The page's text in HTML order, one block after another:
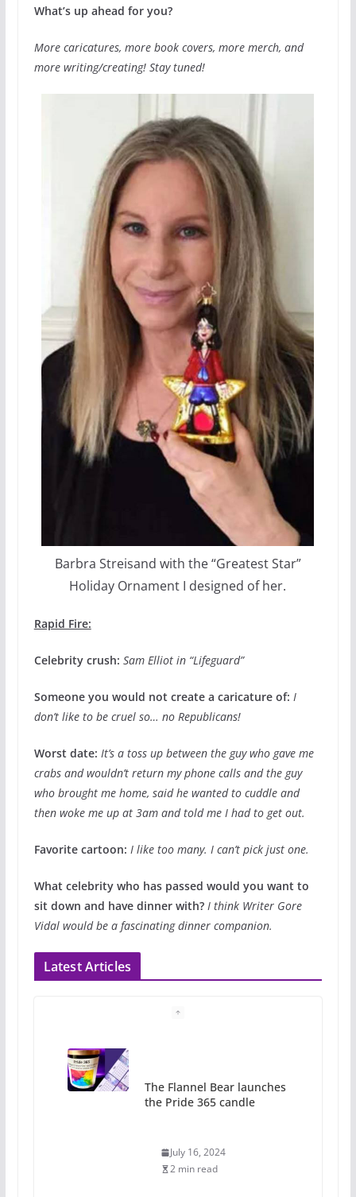
What’s up ahead for you?
More caricatures, more book covers, more merch, and
more writing/creating! Stay tuned!
Barbra Streisand with the “Greatest Star”
Holiday Ornament I designed of her.
Rapid Fire:
Celebrity crush: Sam Elliot in “Lifeguard”
Someone you would not create a caricature of: I
don’t like to be cruel so… no Republicans!
Worst date: It’s a toss up between the guy who gave me
crabs and wouldn’t return my phone calls and the guy
who brought me home, said he wanted to cuddle and
then woke me up at 3am and told me I had to get out.
Favorite cartoon: I like too many. I can’t pick just one.
What celebrity who has passed would you want to
sit down and have dinner with? I think Writer Gore
Vidal would be a fascinating dinner companion.
Latest Articles
A most unusual boy: Charles
Busch on writing and
July 12, 2024 14 min read